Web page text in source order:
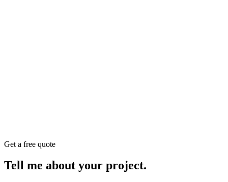
Get a free quote
Tell me about your project.